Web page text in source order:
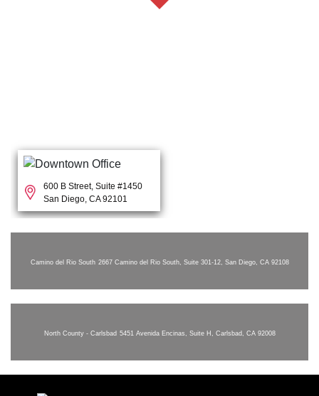
600 B Street, Suite #1450
San Diego, CA 92101
Camino del Rio South 2667 Camino del Rio South, Suite 301-12, San Diego, CA 92108
North County - Carlsbad 5451 Avenida Encinas, Suite H, Carlsbad, CA 92008